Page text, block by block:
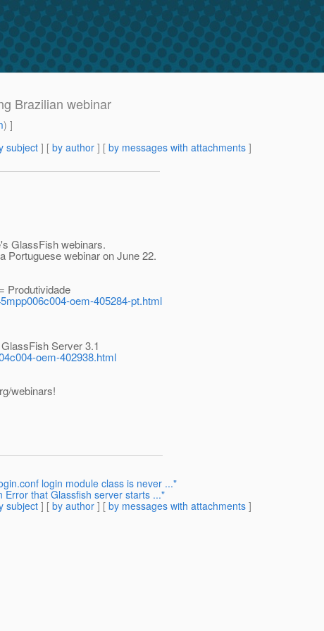
Brazilian webinar
) ]
subject ] [ by author ] [ by messages with attachments ]
GlassFish webinars.
Portuguese webinar on June 22.
Produtividade
oem-405284-pt.html
Server 3.1
oem-402938.html
webinars!
login module class is never ..."
that Glassfish server starts ..."
subject ] [ by author ] [ by messages with attachments ]